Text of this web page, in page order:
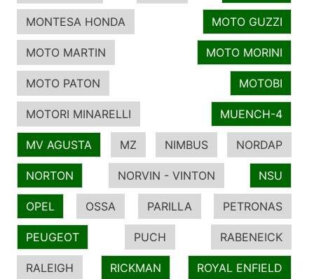
MONTESA HONDA MOTO GUZZI
MOTO MARTIN MOTO MORINI
MOTO PATON MOTOBI
MOTORI MINARELLI MUENCH-4
MV AGUSTA MZ NIMBUS NORDAP
NORTON NORVIN - VINTON NSU
OPEL OSSA PARILLA PETRONAS
PEUGEOT PUCH RABENEICK
RALEIGH RICKMAN ROYAL ENFIELD